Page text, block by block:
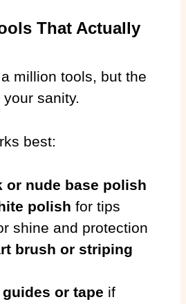
That Actually
million tools, but the
sanity.
best:
or nude base polish
polish for tips
shine and protection
brush or striping
or tape if